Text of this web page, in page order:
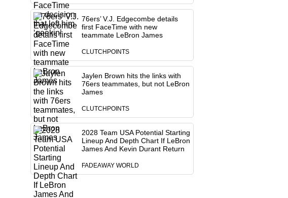
76ers’ V.J. Edgecombe details
first FaceTime with new
teammate LeBron James
CLUTCHPOINTS
Jaylen Brown hits the links with
76ers teammates, but not LeBron
James
CLUTCHPOINTS
2028 Team USA Potential Starting
Lineup And Depth Chart If LeBron
James And Kevin Durant Return
FADEAWAY WORLD